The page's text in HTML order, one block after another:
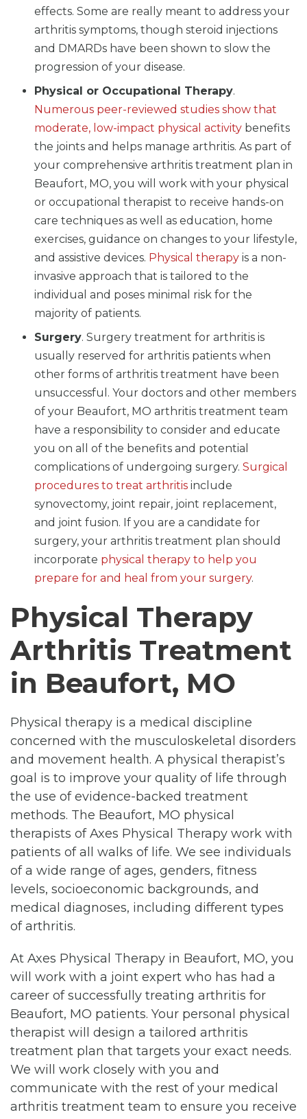
effects. Some are really meant to address your
arthritis symptoms, though steroid injections
and DMARDs have been shown to slow the
progression of your disease.
Physical or Occupational Therapy.
Numerous peer-reviewed studies show that
moderate, low-impact physical activity benefits
the joints and helps manage arthritis. As part of
your comprehensive arthritis treatment plan in
Beaufort, MO, you will work with your physical
or occupational therapist to receive hands-on
care techniques as well as education, home
exercises, guidance on changes to your lifestyle,
and assistive devices. Physical therapy is a non-
invasive approach that is tailored to the
individual and poses minimal risk for the
majority of patients.
Surgery. Surgery treatment for arthritis is
usually reserved for arthritis patients when
other forms of arthritis treatment have been
unsuccessful. Your doctors and other members
of your Beaufort, MO arthritis treatment team
have a responsibility to consider and educate
you on all of the benefits and potential
complications of undergoing surgery. Surgical
procedures to treat arthritis include
synovectomy, joint repair, joint replacement,
and joint fusion. If you are a candidate for
surgery, your arthritis treatment plan should
incorporate physical therapy to help you
prepare for and heal from your surgery.
Physical Therapy
Arthritis Treatment
in Beaufort, MO
Physical therapy is a medical discipline
concerned with the musculoskeletal disorders
and movement health. A physical therapist’s
goal is to improve your quality of life through
the use of evidence-backed treatment
methods. The Beaufort, MO physical
therapists of Axes Physical Therapy work with
patients of all walks of life. We see individuals
of a wide range of ages, genders, fitness
levels, socioeconomic backgrounds, and
medical diagnoses, including different types
of arthritis.
At Axes Physical Therapy in Beaufort, MO, you
will work with a joint expert who has had a
career of successfully treating arthritis for
Beaufort, MO patients. Your personal physical
therapist will design a tailored arthritis
treatment plan that targets your exact needs.
We will work closely with you and
communicate with the rest of your medical
arthritis treatment team to ensure you receive